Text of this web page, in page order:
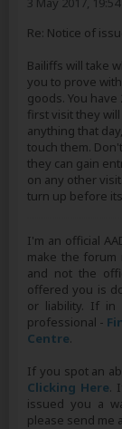
Re: Notice of
Bailiffs will take
you to prove
goods. You
first visit they
anything that
touch them.
they can gain
on any other
turn up before
I'm an official
make the forum
and not the
offered you is
or liability. If in
professional -
Centre.
If you spot an
Clicking Here.
issued you a
please send me